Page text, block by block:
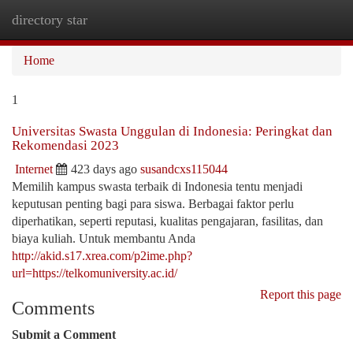
directory star
Home
1
Universitas Swasta Unggulan di Indonesia: Peringkat dan
Rekomendasi 2023
Internet 423 days ago susandcxs115044
Memilih kampus swasta terbaik di Indonesia tentu menjadi
keputusan penting bagi para siswa. Berbagai faktor perlu
diperhatikan, seperti reputasi, kualitas pengajaran, fasilitas, dan
biaya kuliah. Untuk membantu Anda
http://akid.s17.xrea.com/p2ime.php?
url=https://telkomuniversity.ac.id/
Report this page
Comments
Submit a Comment